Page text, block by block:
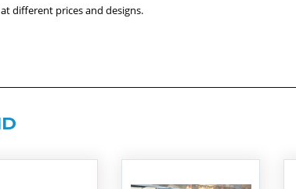
at different prices and designs.